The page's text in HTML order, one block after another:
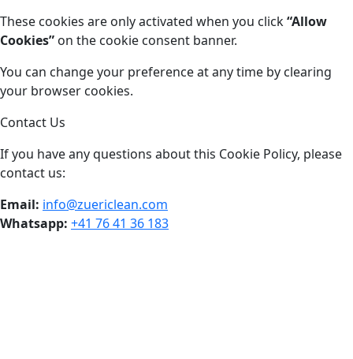
These cookies are only activated when you click“Allow
Cookies” on the cookie consent banner.
You can change your preference at any time by clearing
your browser cookies.
Contact Us
If you have any questions about this Cookie Policy, please
contact us:
Email: info@zuericlean.com
Whatsapp: +41 76 41 36 183